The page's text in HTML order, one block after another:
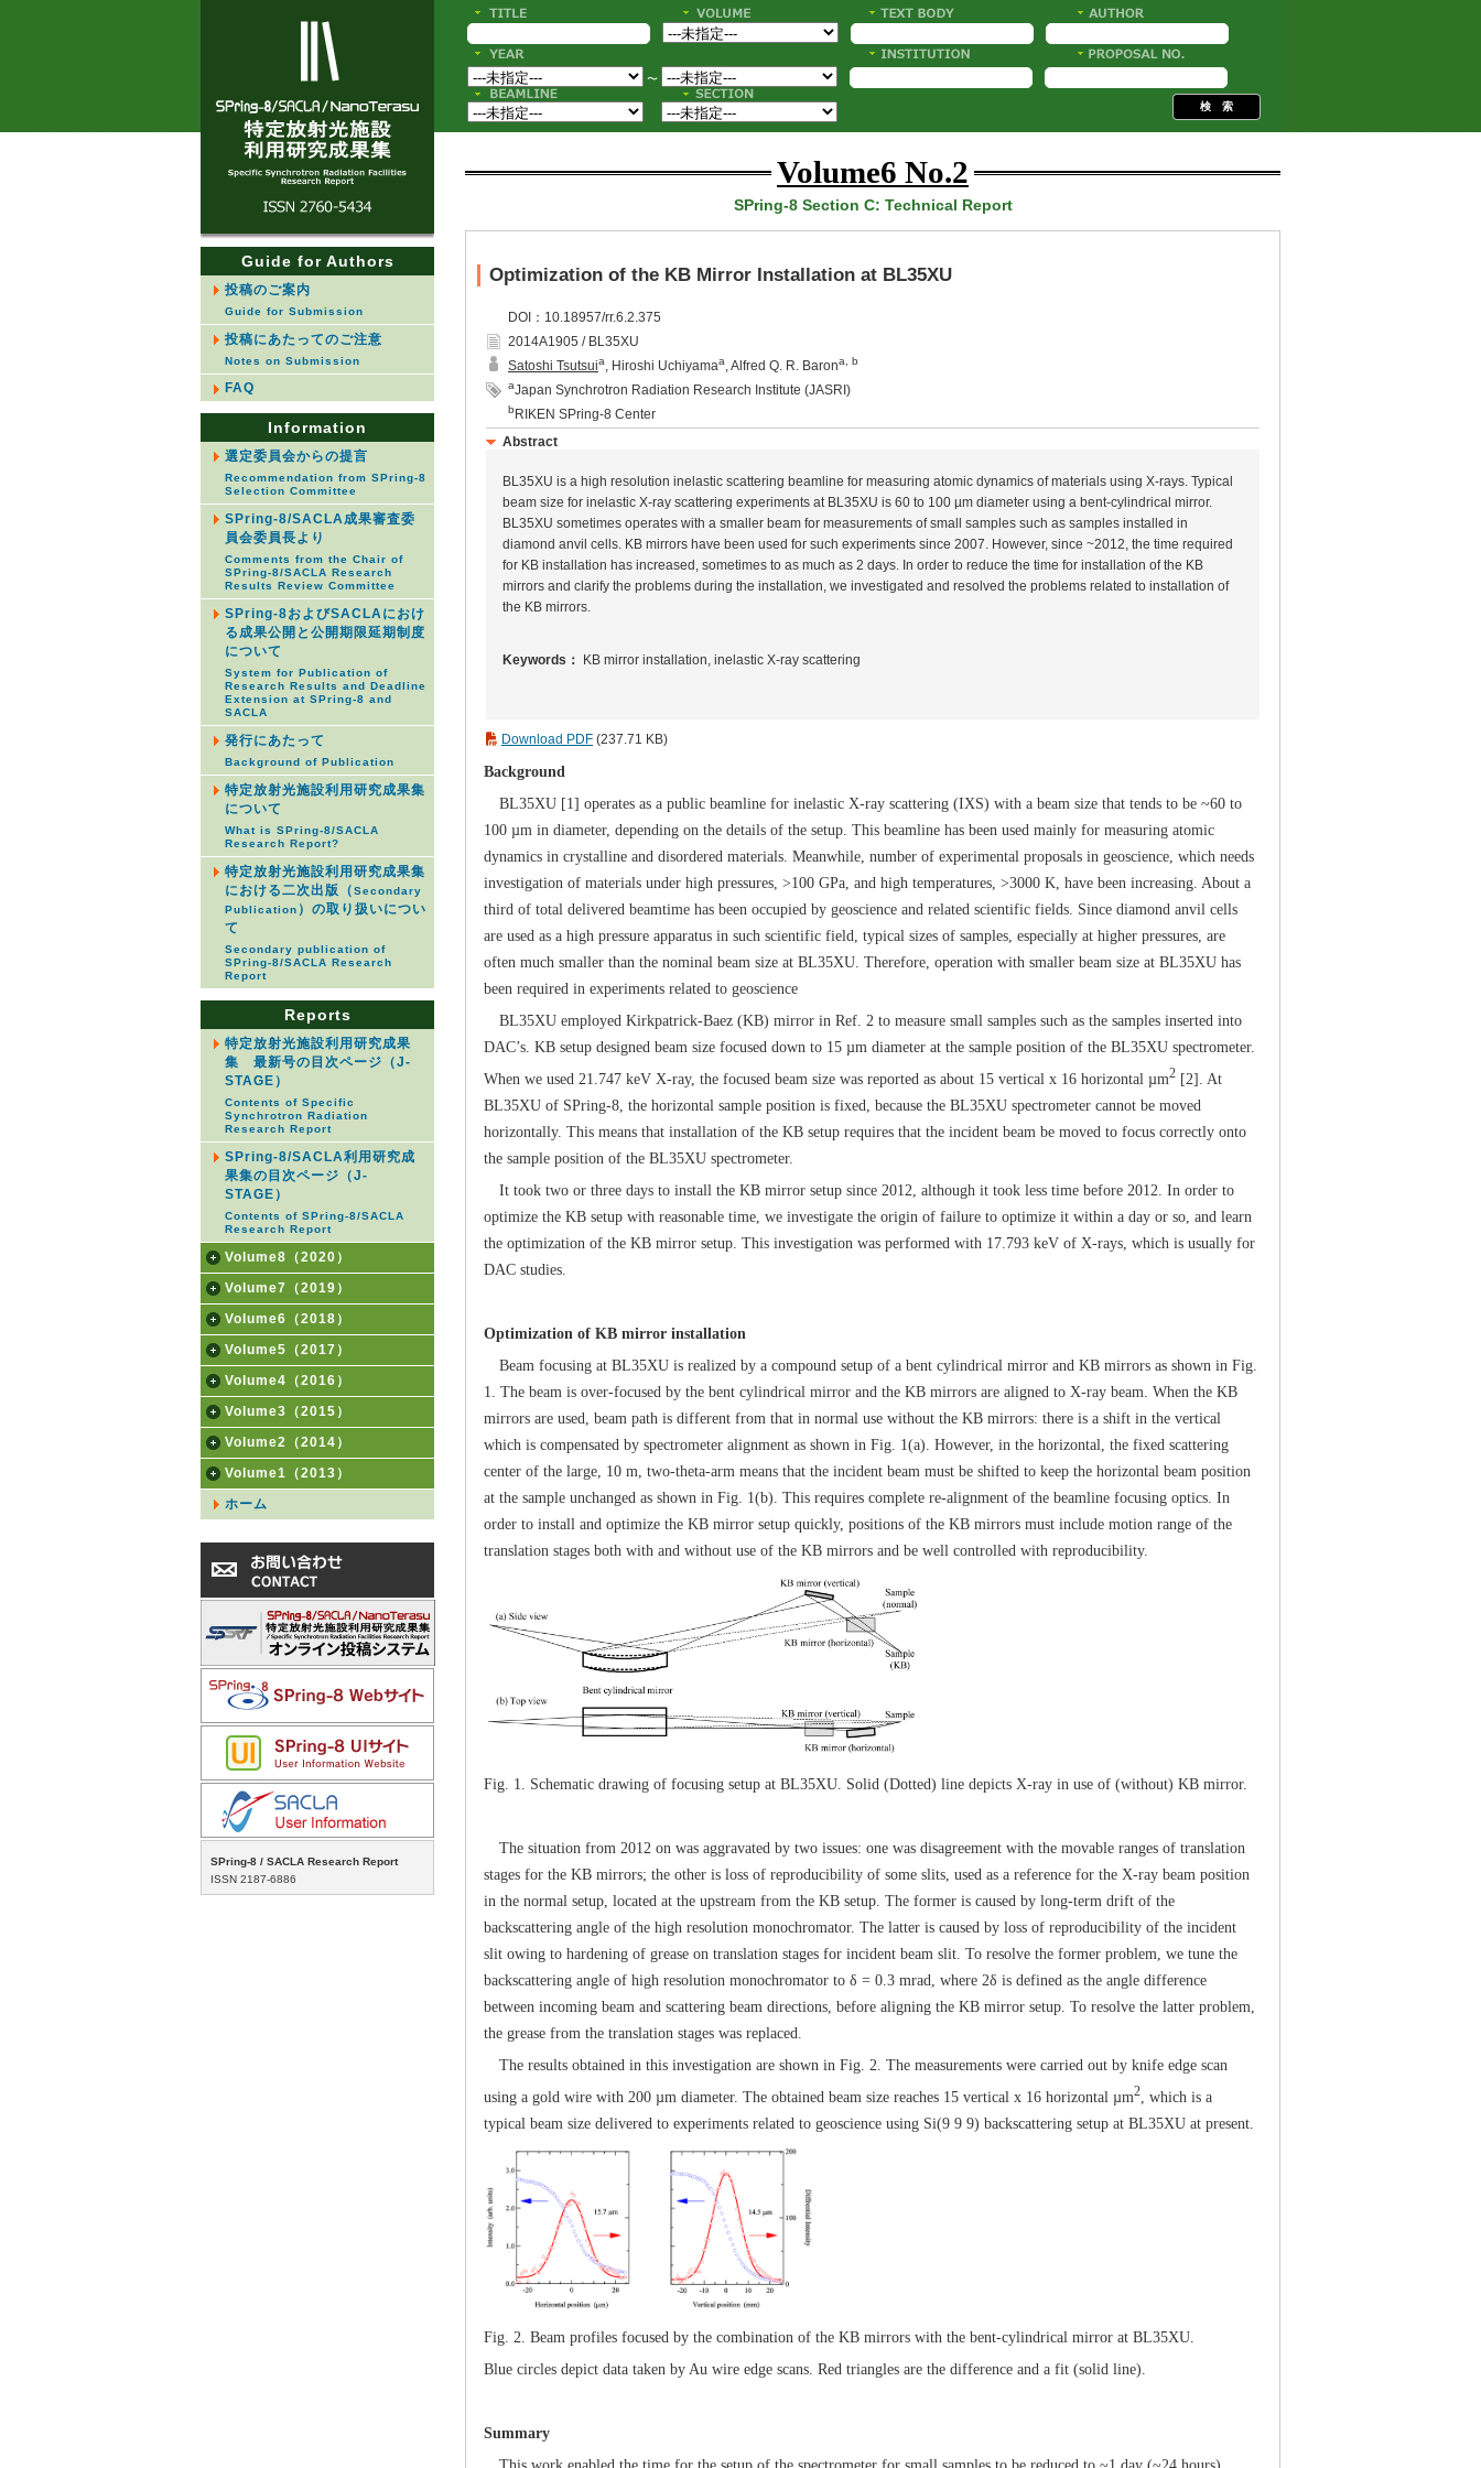
Guide for Authors
投稿のご案内
Guide for Submission
投稿にあたってのご注意
Notes on Submission
FAQ
Information
選定委員会からの提言
Recommendation from SPring-8
Selection Committee
SPring-8/SACLA成果審査委
員会委員長より
Comments from the Chair of
SPring-8/SACLA Research
Results Review Committee
SPring-8およびSACLAにおけ
る成果公開と公開期限延期制度
について
System for Publication of
Research Results and Deadline
Extension at SPring-8 and
SACLA
発行にあたって
Background of Publication
特定放射光施設利用研究成果集
について
What is SPring-8/SACLA
Research Report?
特定放射光施設利用研究成果集
における二次出版（Secondary
Publication ）の取り扱いについ
て
Secondary publication of
SPring-8/SACLA Research
Report
Reports
特定放射光施設利用研究成果
集 最新号の目次ページ（J-
STAGE）
Contents of Specific
Synchrotron Radiation
Research Report
SPring-8/SACLA利用研究成
果集の目次ページ（J-
STAGE）
Contents of SPring-8/SACLA
Research Report
Volume8（2020）
Volume7（2019）
Volume6（2018）
Volume5（2017）
Volume4（2016）
Volume3（2015）
Volume2（2014）
Volume1（2013）
ホーム
SPring-8 / SACLA Research Report
ISSN 2187-6886
〜
Volume6 No.2
SPring-8 Section C: Technical Report
Optimization of the KB Mirror Installation at BL35XU
DOI：10.18957/rr.6.2.375
2014A1905 / BL35XU
Satoshi Tsutsuia, Hiroshi Uchiyamaa, Alfred Q. R. Barona, b
aJapan Synchrotron Radiation Research Institute (JASRI)
b RIKEN SPring-8 Center
Abstract
BL35XU is a high resolution inelastic scattering beamline for measuring atomic dynamics of materials using X-rays. Typical
beam size for inelastic X-ray scattering experiments at BL35XU is 60 to 100 µm diameter using a bent-cylindrical mirror.
BL35XU sometimes operates with a smaller beam for measurements of small samples such as samples installed in
diamond anvil cells. KB mirrors have been used for such experiments since 2007. However, since ~2012, the time required
for KB installation has increased, sometimes to as much as 2 days. In order to reduce the time for installation of the KB
mirrors and clarify the problems during the installation, we investigated and resolved the problems related to installation of
the KB mirrors.
Keywords： KB mirror installation, inelastic X-ray scattering
Download PDF (237.71 KB)
Background
BL35XU [1] operates as a public beamline for inelastic X-ray scattering (IXS) with a beam size that tends to be ~60 to
100 µm in diameter, depending on the details of the setup. This beamline has been used mainly for measuring atomic
dynamics in crystalline and disordered materials. Meanwhile, number of experimental proposals in geoscience, which needs
investigation of materials under high pressures, >100 GPa, and high temperatures, >3000 K, have been increasing. About a
third of total delivered beamtime has been occupied by geoscience and related scientific fields. Since diamond anvil cells
are used as a high pressure apparatus in such scientific field, typical sizes of samples, especially at higher pressures, are
often much smaller than the nominal beam size at BL35XU. Therefore, operation with smaller beam size at BL35XU has
been required in experiments related to geoscience
BL35XU employed Kirkpatrick-Baez (KB) mirror in Ref. 2 to measure small samples such as the samples inserted into
DAC’s. KB setup designed beam size focused down to 15 µm diameter at the sample position of the BL35XU spectrometer.
When we used 21.747 keV X-ray, the focused beam size was reported as about 15 vertical x 16 horizontal µm2 [2]. At
BL35XU of SPring-8, the horizontal sample position is fixed, because the BL35XU spectrometer cannot be moved
horizontally. This means that installation of the KB setup requires that the incident beam be moved to focus correctly onto
the sample position of the BL35XU spectrometer.
It took two or three days to install the KB mirror setup since 2012, although it took less time before 2012. In order to
optimize the KB setup with reasonable time, we investigate the origin of failure to optimize it within a day or so, and learn
the optimization of the KB mirror setup. This investigation was performed with 17.793 keV of X-rays, which is usually for
DAC studies.
Optimization of KB mirror installation
Beam focusing at BL35XU is realized by a compound setup of a bent cylindrical mirror and KB mirrors as shown in Fig.
1. The beam is over-focused by the bent cylindrical mirror and the KB mirrors are aligned to X-ray beam. When the KB
mirrors are used, beam path is different from that in normal use without the KB mirrors: there is a shift in the vertical
which is compensated by spectrometer alignment as shown in Fig. 1(a). However, in the horizontal, the fixed scattering
center of the large, 10 m, two-theta-arm means that the incident beam must be shifted to keep the horizontal beam position
at the sample unchanged as shown in Fig. 1(b). This requires complete re-alignment of the beamline focusing optics. In
order to install and optimize the KB mirror setup quickly, positions of the KB mirrors must include motion range of the
translation stages both with and without use of the KB mirrors and be well controlled with reproducibility.
Fig. 1. Schematic drawing of focusing setup at BL35XU. Solid (Dotted) line depicts X-ray in use of (without) KB mirror.
The situation from 2012 on was aggravated by two issues: one was disagreement with the movable ranges of translation
stages for the KB mirrors; the other is loss of reproducibility of some slits, used as a reference for the X-ray beam position
in the normal setup, located at the upstream from the KB setup. The former is caused by long-term drift of the
backscattering angle of the high resolution monochromator. The latter is caused by loss of reproducibility of the incident
slit owing to hardening of grease on translation stages for incident beam slit. To resolve the former problem, we tune the
backscattering angle of high resolution monochromator to δ = 0.3 mrad, where 2δ is defined as the angle difference
between incoming beam and scattering beam directions, before aligning the KB mirror setup. To resolve the latter problem,
the grease from the translation stages was replaced.
The results obtained in this investigation are shown in Fig. 2. The measurements were carried out by knife edge scan
using a gold wire with 200 µm diameter. The obtained beam size reaches 15 vertical x 16 horizontal µm2 , which is a
typical beam size delivered to experiments related to geoscience using Si(9 9 9) backscattering setup at BL35XU at present.
Fig. 2. Beam profiles focused by the combination of the KB mirrors with the bent-cylindrical mirror at BL35XU.
Blue circles depict data taken by Au wire edge scans. Red triangles are the difference and a fit (solid line).
Summary